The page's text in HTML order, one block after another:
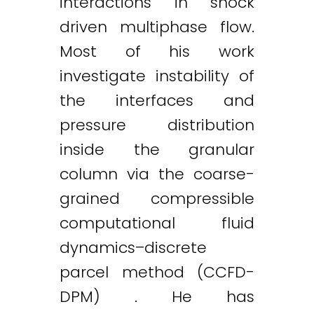
driven multiphase flow.
Most of his work
investigate instability of
the interfaces and
pressure distribution
inside the granular
column via the coarse-
grained compressible
computational fluid
dynamics–discrete
parcel method (CCFD-
DPM) . He has